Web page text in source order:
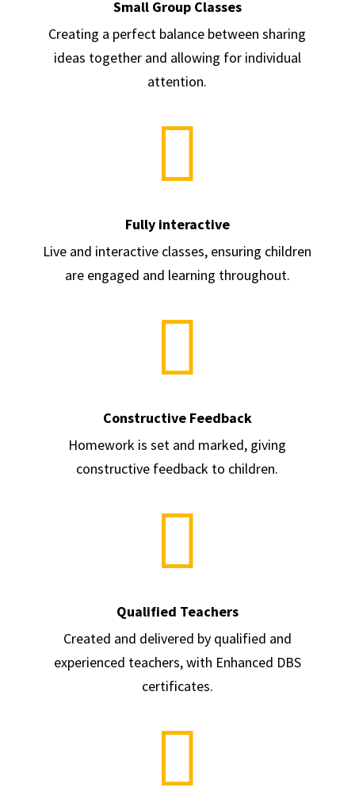
Small Group Classes
Creating a perfect balance between sharing
ideas together and allowing for individual
attention.

Fully interactive
Live and interactive classes, ensuring children
are engaged and learning throughout.

Constructive Feedback
Homework is set and marked, giving
constructive feedback to children.

Qualified Teachers
Created and delivered by qualified and
experienced teachers, with Enhanced DBS
certificates.
